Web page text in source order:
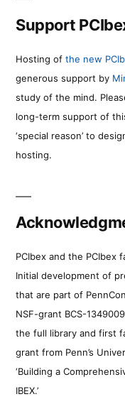
Support
Hosting of the new
generous support by
study of the mind.
long-term support of
‘special reason’ to
hosting.
PCIbex and the PCIbex
Initial development of
that are part of
NSF-grant BCS-
the full library and first
grant from Penn’s
‘Building a
IBEX.’